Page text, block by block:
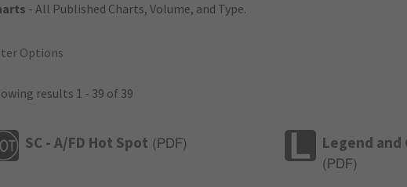
- All Published Charts, Volume, and Type.
Options
results 1 - 39 of 39
SC - A/FD Hot Spot ( PDF) Legend
( PDF)